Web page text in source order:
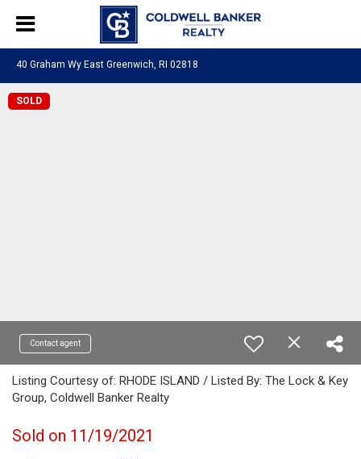
40 Graham Wy East Greenwich, RI 02818
SOLD
Contact agent
Listing Courtesy of: RHODE ISLAND / Listed By: The Lock & Key
Group, Coldwell Banker Realty
Sold on 11/19/2021